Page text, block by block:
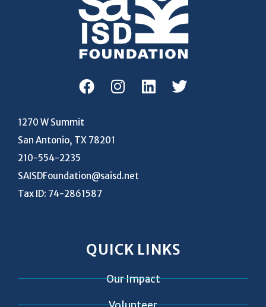
1270 W Summit
San Antonio, TX 78201
210-554-2235
SAISDFoundation@saisd.net
Tax ID: 74-2861587
QUICK LINKS
Our Impact